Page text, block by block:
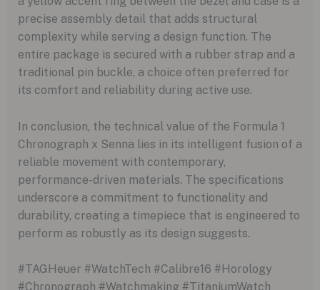
precise assembly detail that adds structural
complexity while serving a design function. The
entire package is secured with a rubber strap and a
traditional pin buckle, a choice often preferred for
its comfort and reliability during active use.
In conclusion, the technical value of the Formula 1
Chronograph x Senna lies in its intelligent fusion of a
reliable movement with contemporary,
performance-driven materials. The specifications
underscore a commitment to functionality and
durability, creating a timepiece that is engineered to
perform as robustly as its design suggests.
#TAGHeuer #WatchTech #Calibre16 #Horology
#Chronograph #Watchmaking #TitaniumWatch